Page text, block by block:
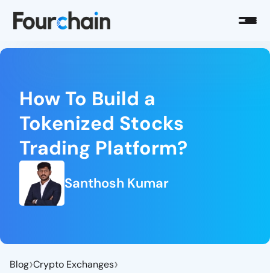
How To Build a
Tokenized Stocks
Trading Platform?
Santhosh Kumar
Blog›Crypto Exchanges›